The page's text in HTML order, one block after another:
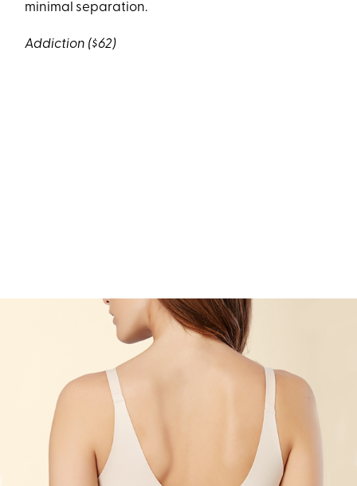
minimal separation.
Addiction ($62)